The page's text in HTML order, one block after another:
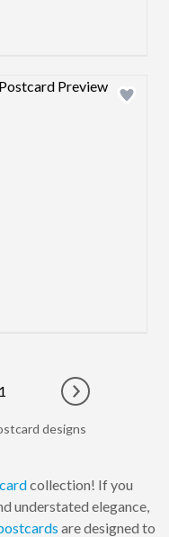
preview image
Go to next
designs
collection! If you
understated elegance,
are designed to